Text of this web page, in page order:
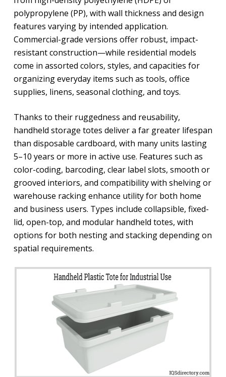
polypropylene (PP), with wall thickness and design
features varying by intended application.
Commercial-grade versions offer robust, impact-
resistant construction—while residential models
come in assorted colors, styles, and capacities for
organizing everyday items such as tools, office
supplies, linens, seasonal clothing, and toys.
Thanks to their ruggedness and reusability,
handheld storage totes deliver a far greater lifespan
than disposable cardboard, with many units lasting
5–10 years or more in active use. Features such as
color-coding, barcoding, clear label slots, smooth or
grooved interiors, and compatibility with shelving or
warehouse racking enhance utility for both home
and business users. Types include collapsible, fixed-
lid, open-top, and modular handheld totes, with
options for both nesting and stacking depending on
spatial requirements.